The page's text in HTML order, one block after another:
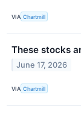
VIA Chartmill
These stocks
June 17, 2026
VIA Chartmill